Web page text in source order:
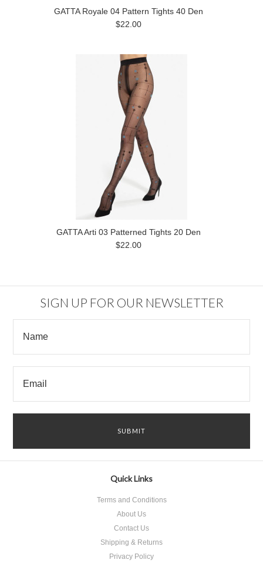
GATTA Royale 04 Pattern Tights 40 Den
$22.00
GATTA Arti 03 Patterned Tights 20 Den
$22.00
SIGN UP FOR OUR NEWSLETTER
Quick Links
Terms and Conditions
About Us
Contact Us
Shipping & Returns
Privacy Policy